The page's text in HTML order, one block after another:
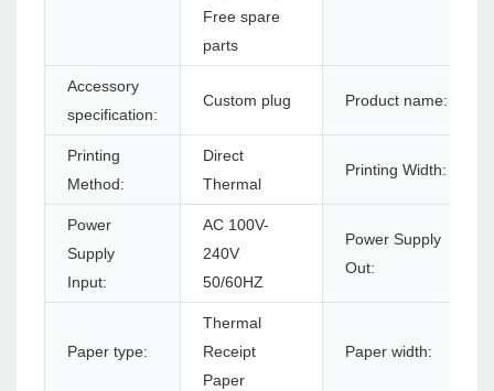
Free spare
parts
Accessory
specification:
Custom plug Product name:
Printing
Method:
Direct
Thermal
Printing Width:
Power
Supply
Input:
AC 100V-
240V
50/60HZ
Power Supply
Out:
Paper type:
Thermal
Receipt
Paper
Paper width: